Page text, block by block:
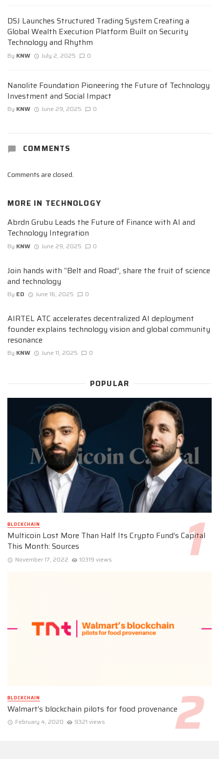
DSJ Launches Structured Trading System Creating a
Global Wealth Execution Platform Built on Security
Technology and Rhythm
By KNW July 2, 2025 0
Nanolite Foundation Pioneering the Future of Technology
Investment and Social Impact
By KNW June 29, 2025 0
COMMENTS
Comments are closed.
MORE IN TECHNOLOGY
Abrdn Grubu Leads the Future of Finance with AI and
Technology Integration
By KNW June 29, 2025 0
Join hands with “Belt and Road”, share the fruit of science
and technology
By ED June 16, 2025 0
AIRTEL ATC accelerates decentralized AI deployment
founder explains technology vision and global community
resonance
By KNW June 11, 2025 0
POPULAR
BLOCKCHAIN
Multicoin Lost More Than Half Its Crypto Fund’s Capital
This Month: Sources
November 17, 2022 10319 views
BLOCKCHAIN
Walmart’s blockchain pilots for food provenance
February 4, 2020 9321 views